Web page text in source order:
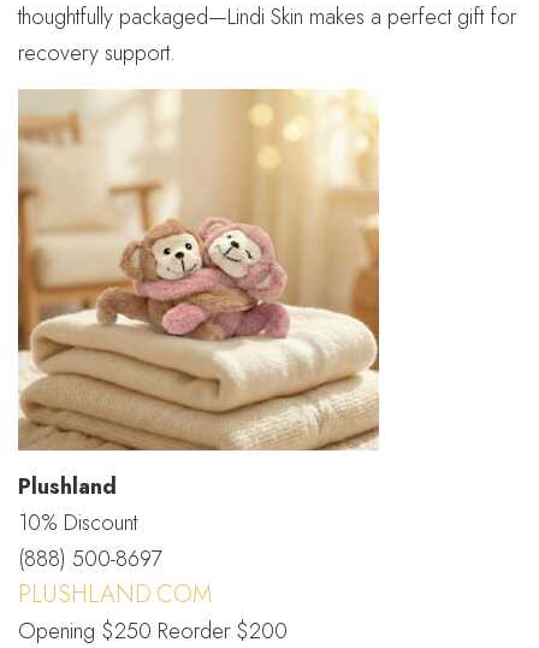
thoughtfully packaged—Lindi Skin makes a perfect gift for
recovery support.
Plushland
10% Discount
(888) 500-8697
PLUSHLAND.COM
Opening $250 Reorder $200